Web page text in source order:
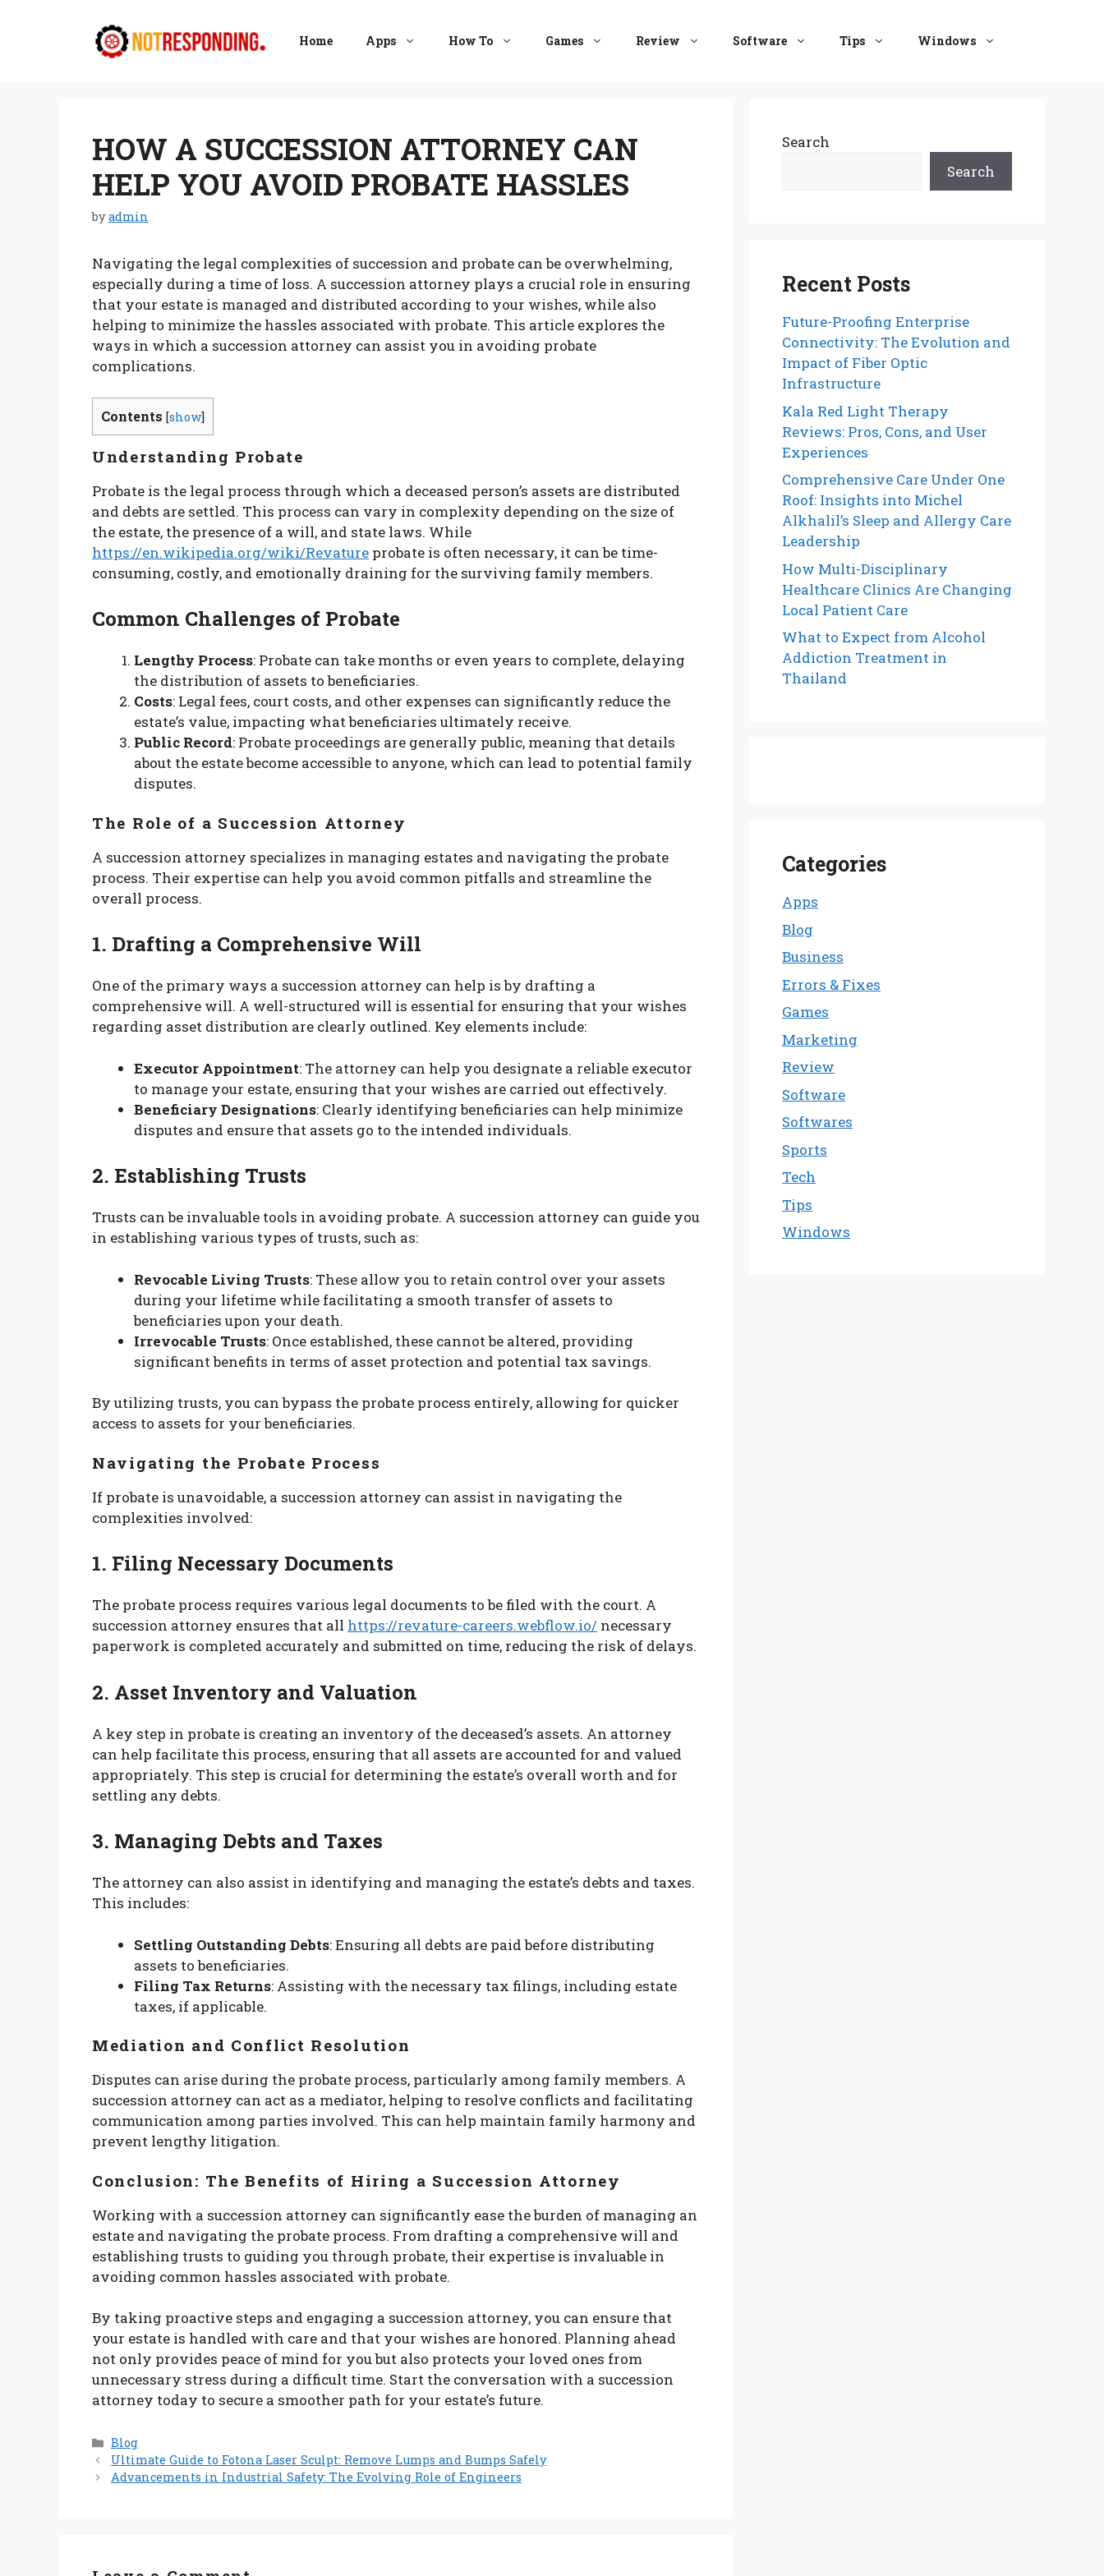
Home Apps How To Games Review Software Tips Windows
HOW A SUCCESSION ATTORNEY CAN
HELP YOU AVOID PROBATE HASSLES
byadmin
Navigating the legal complexities of succession and probate can be overwhelming,
especially during a time of loss. A succession attorney plays a crucial role in ensuring
that your estate is managed and distributed according to your wishes, while also
helping to minimize the hassles associated with probate. This article explores the
ways in which a succession attorney can assist you in avoiding probate
complications.
Contents [show]
Understanding Probate
Probate is the legal process through which a deceased person’s assets are distributed
and debts are settled. This process can vary in complexity depending on the size of
the estate, the presence of a will, and state laws. While
https://en.wikipedia.org/wiki/Revature probate is often necessary, it can be time-
consuming, costly, and emotionally draining for the surviving family members.
Common Challenges of Probate
Lengthy Process: Probate can take months or even years to complete, delaying
the distribution of assets to beneficiaries.
Costs: Legal fees, court costs, and other expenses can significantly reduce the
estate’s value, impacting what beneficiaries ultimately receive.
Public Record: Probate proceedings are generally public, meaning that details
about the estate become accessible to anyone, which can lead to potential family
disputes.
The Role of a Succession Attorney
A succession attorney specializes in managing estates and navigating the probate
process. Their expertise can help you avoid common pitfalls and streamline the
overall process.
1. Drafting a Comprehensive Will
One of the primary ways a succession attorney can help is by drafting a
comprehensive will. A well-structured will is essential for ensuring that your wishes
regarding asset distribution are clearly outlined. Key elements include:
Executor Appointment: The attorney can help you designate a reliable executor
to manage your estate, ensuring that your wishes are carried out effectively.
Beneficiary Designations: Clearly identifying beneficiaries can help minimize
disputes and ensure that assets go to the intended individuals.
2. Establishing Trusts
Trusts can be invaluable tools in avoiding probate. A succession attorney can guide you
in establishing various types of trusts, such as:
Revocable Living Trusts: These allow you to retain control over your assets
during your lifetime while facilitating a smooth transfer of assets to
beneficiaries upon your death.
Irrevocable Trusts: Once established, these cannot be altered, providing
significant benefits in terms of asset protection and potential tax savings.
By utilizing trusts, you can bypass the probate process entirely, allowing for quicker
access to assets for your beneficiaries.
Navigating the Probate Process
If probate is unavoidable, a succession attorney can assist in navigating the
complexities involved:
1. Filing Necessary Documents
The probate process requires various legal documents to be filed with the court. A
succession attorney ensures that all https://revature-careers.webflow.io/ necessary
paperwork is completed accurately and submitted on time, reducing the risk of delays.
2. Asset Inventory and Valuation
A key step in probate is creating an inventory of the deceased’s assets. An attorney
can help facilitate this process, ensuring that all assets are accounted for and valued
appropriately. This step is crucial for determining the estate’s overall worth and for
settling any debts.
3. Managing Debts and Taxes
The attorney can also assist in identifying and managing the estate’s debts and taxes.
This includes:
Settling Outstanding Debts: Ensuring all debts are paid before distributing
assets to beneficiaries.
Filing Tax Returns: Assisting with the necessary tax filings, including estate
taxes, if applicable.
Mediation and Conflict Resolution
Disputes can arise during the probate process, particularly among family members. A
succession attorney can act as a mediator, helping to resolve conflicts and facilitating
communication among parties involved. This can help maintain family harmony and
prevent lengthy litigation.
Conclusion: The Benefits of Hiring a Succession Attorney
Working with a succession attorney can significantly ease the burden of managing an
estate and navigating the probate process. From drafting a comprehensive will and
establishing trusts to guiding you through probate, their expertise is invaluable in
avoiding common hassles associated with probate.
By taking proactive steps and engaging a succession attorney, you can ensure that
your estate is handled with care and that your wishes are honored. Planning ahead
not only provides peace of mind for you but also protects your loved ones from
unnecessary stress during a difficult time. Start the conversation with a succession
attorney today to secure a smoother path for your estate’s future.
Categories
Blog
Ultimate Guide to Fotona Laser Sculpt: Remove Lumps and Bumps Safely
Advancements in Industrial Safety: The Evolving Role of Engineers
Search
Search
Recent Posts
Future-Proofing Enterprise
Connectivity: The Evolution and
Impact of Fiber Optic
Infrastructure
Kala Red Light Therapy
Reviews: Pros, Cons, and User
Experiences
Comprehensive Care Under One
Roof: Insights into Michel
Alkhalil’s Sleep and Allergy Care
Leadership
How Multi-Disciplinary
Healthcare Clinics Are Changing
Local Patient Care
What to Expect from Alcohol
Addiction Treatment in
Thailand
Categories
Apps
Blog
Business
Errors & Fixes
Games
Marketing
Review
Software
Softwares
Sports
Tech
Tips
Windows